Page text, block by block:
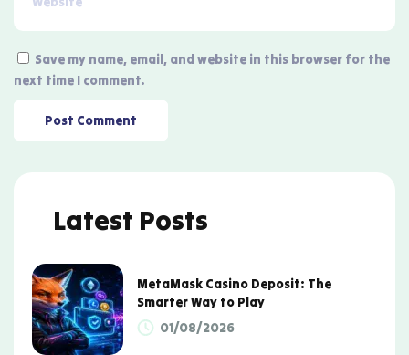
Save my name, email, and website in this browser for the
next time I comment.
Latest Posts
MetaMask Casino Deposit: The
Smarter Way to Play
01/08/2026